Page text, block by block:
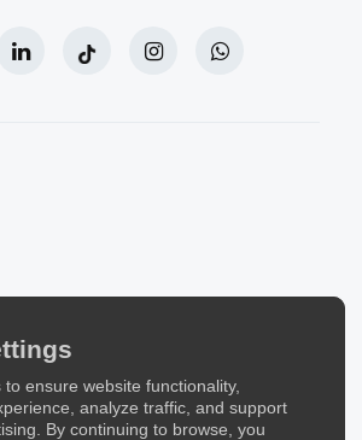
ensure website functionality,
analyze traffic, and support
By continuing to browse, you